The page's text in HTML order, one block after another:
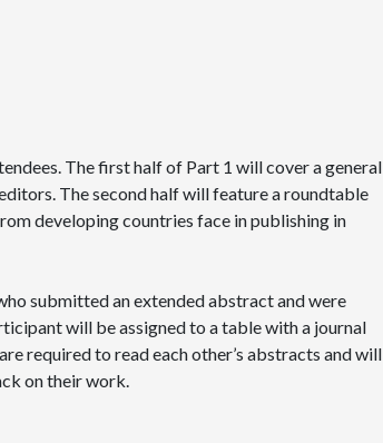
The first half of Part 1 will cover a general
The second half will feature a roundtable
developing countries face in publishing in
submitted an extended abstract and were
will be assigned to a table with a journal
required to read each other’s abstracts and will
on their work.